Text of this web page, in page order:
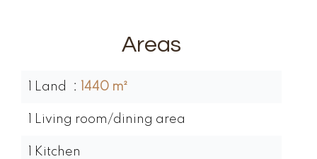
Areas
1 Land 1440 m²
1 Living room/dining area
1 Kitchen